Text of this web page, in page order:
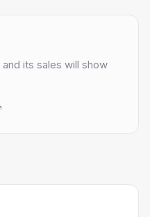
and its sales will show